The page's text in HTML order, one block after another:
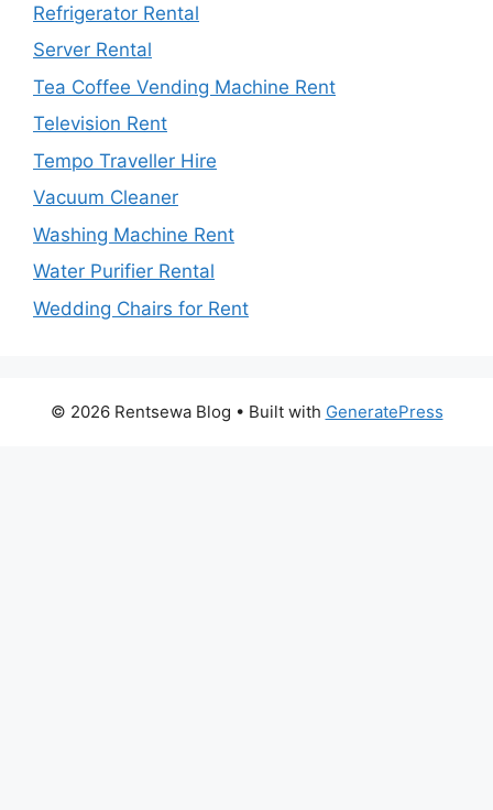
Refrigerator Rental
Server Rental
Tea Coffee Vending Machine Rent
Television Rent
Tempo Traveller Hire
Vacuum Cleaner
Washing Machine Rent
Water Purifier Rental
Wedding Chairs for Rent
© 2026 Rentsewa Blog • Built with GeneratePress